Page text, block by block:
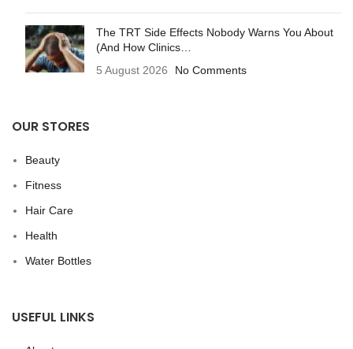
The TRT Side Effects Nobody Warns You About
(And How Clinics…
5 August 2026
No Comments
OUR STORES
Beauty
Fitness
Hair Care
Health
Water Bottles
USEFUL LINKS